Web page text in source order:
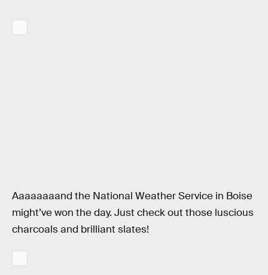
Aaaaaaaand the National Weather Service in Boise
might’ve won the day. Just check out those luscious
charcoals and brilliant slates!